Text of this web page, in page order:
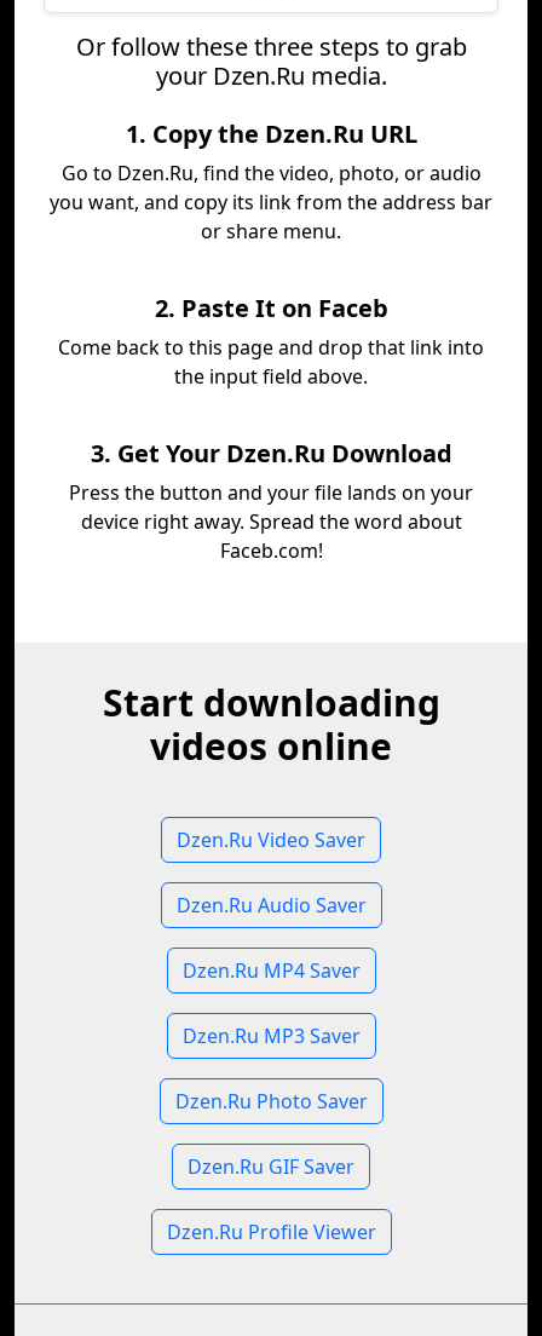
Or follow these three steps to grab
your Dzen.Ru media.
1. Copy the Dzen.Ru URL
Go to Dzen.Ru, find the video, photo, or audio
you want, and copy its link from the address bar
or share menu.
2. Paste It on Faceb
Come back to this page and drop that link into
the input field above.
3. Get Your Dzen.Ru Download
Press the button and your file lands on your
device right away. Spread the word about
Faceb.com!
Start downloading
videos online
Dzen.Ru Video Saver
Dzen.Ru Audio Saver
Dzen.Ru MP4 Saver
Dzen.Ru MP3 Saver
Dzen.Ru Photo Saver
Dzen.Ru GIF Saver
Dzen.Ru Profile Viewer